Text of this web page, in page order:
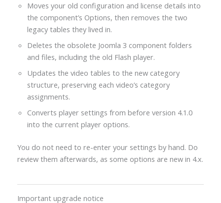
Moves your old configuration and license details into
the component’s Options, then removes the two
legacy tables they lived in.
Deletes the obsolete Joomla 3 component folders
and files, including the old Flash player.
Updates the video tables to the new category
structure, preserving each video’s category
assignments.
Converts player settings from before version 4.1.0
into the current player options.
You do not need to re-enter your settings by hand. Do
review them afterwards, as some options are new in 4.x.
Important upgrade notice